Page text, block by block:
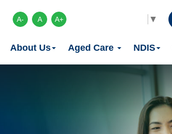
A- A A+ ▼
About Us Aged Care NDIS